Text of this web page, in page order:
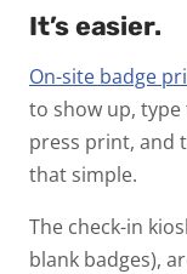
It’s easier.
On-site badge
to show up, type
press print, and
that simple.
The check-in
blank badges),